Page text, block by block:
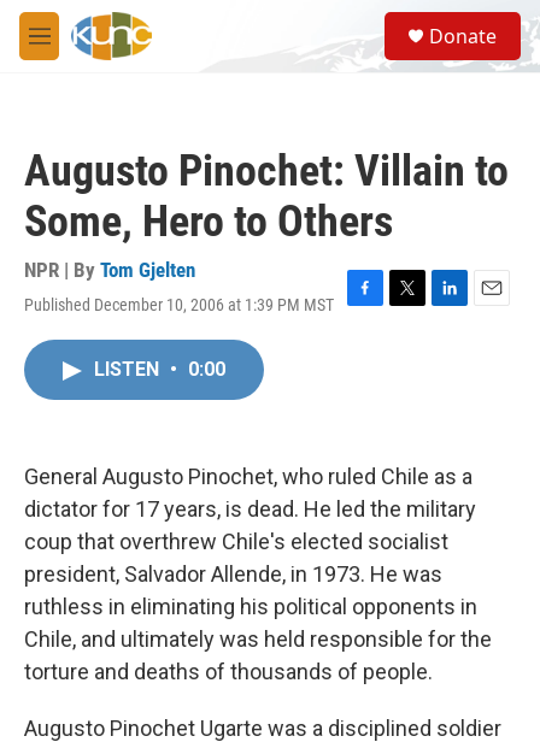
Skip to main content
M
e
S
e
a
Donate
Augusto Pinochet: Villain to
Some, Hero to Others
NPR | By Tom Gjelten
Published December 10, 2006 at 1:39 PM MST
F
k
T
L
n
E
LISTEN • 0:00
General Augusto Pinochet, who ruled Chile as a
dictator for 17 years, is dead. He led the military
coup that overthrew Chile's elected socialist
president, Salvador Allende, in 1973. He was
ruthless in eliminating his political opponents in
Chile, and ultimately was held responsible for the
torture and deaths of thousands of people.
Augusto Pinochet Ugarte was a disciplined soldier